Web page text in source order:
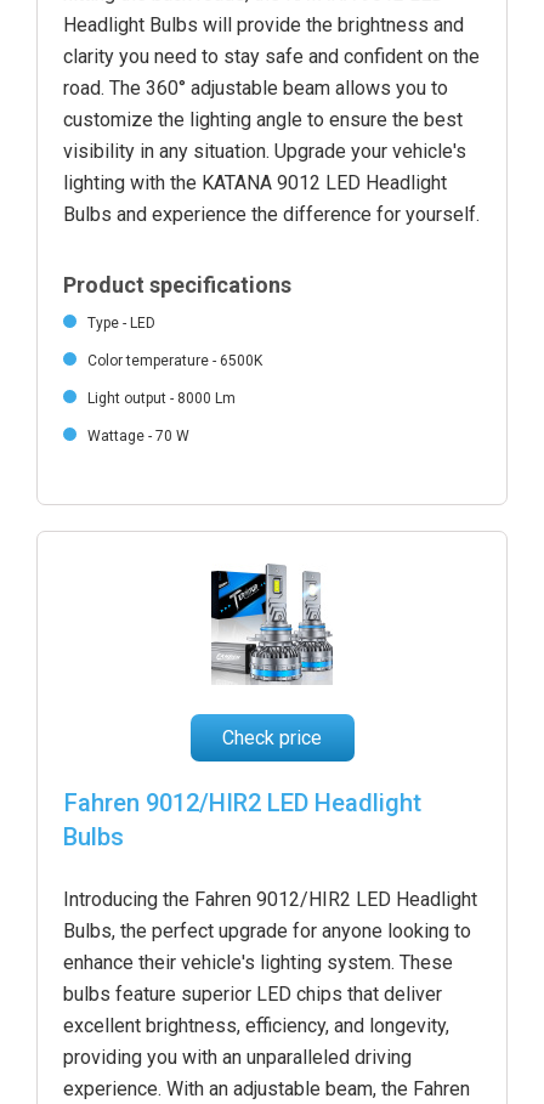
Headlight Bulbs will provide the brightness and
clarity you need to stay safe and confident on the
road. The 360° adjustable beam allows you to
customize the lighting angle to ensure the best
visibility in any situation. Upgrade your vehicle's
lighting with the KATANA 9012 LED Headlight
Bulbs and experience the difference for yourself.
Product specifications
Type - LED
Color temperature - 6500K
Light output - 8000 Lm
Wattage - 70 W
Check price
Fahren 9012/HIR2 LED Headlight
Bulbs
Introducing the Fahren 9012/HIR2 LED Headlight
Bulbs, the perfect upgrade for anyone looking to
enhance their vehicle's lighting system. These
bulbs feature superior LED chips that deliver
excellent brightness, efficiency, and longevity,
providing you with an unparalleled driving
experience. With an adjustable beam, the Fahren